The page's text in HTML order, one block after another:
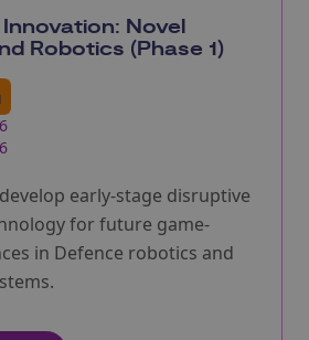
Novel
Robotics (Phase 1)
early-stage disruptive
for future game-
in Defence robotics and